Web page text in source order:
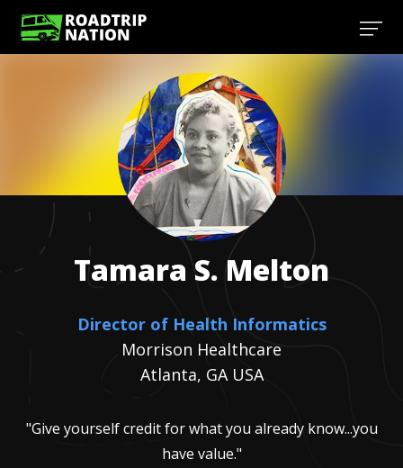
Tamara S. Melton
Director of Health Informatics
Morrison Healthcare
Atlanta, GA USA
"Give yourself credit for what you already know...you
have value."